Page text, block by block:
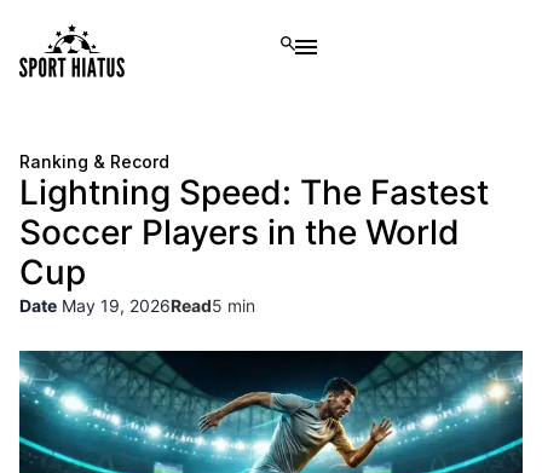
Ranking & Record
Lightning Speed: The Fastest
Soccer Players in the World
Cup
Date May 19, 2026 5 min
Read